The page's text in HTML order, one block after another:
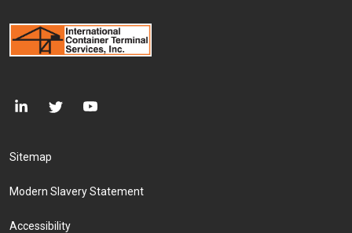
Footer Menu
Sitemap
Modern Slavery Statement
Accessibility